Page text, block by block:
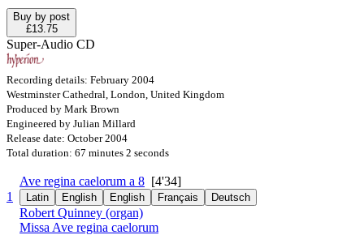
Buy by post
£13.75
Super-Audio CD
Recording details: February 2004
Westminster Cathedral, London, United Kingdom
Produced by Mark Brown
Engineered by Julian Millard
Release date: October 2004
Total duration: 67 minutes 2 seconds
1
Ave regina caelorum a 8 [4'34]
Latin English English Français Deutsch
Robert Quinney (organ)
Missa Ave regina caelorum